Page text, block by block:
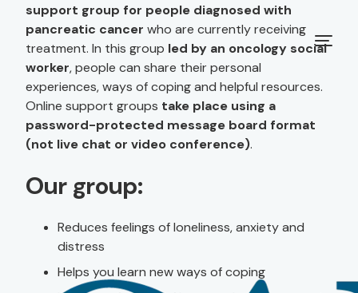
support group for people diagnosed with
pancreatic cancer who are currently receiving
treatment. In this group led by an oncology social
worker, people can share their personal
experiences, ways of coping and helpful resources.
Online support groups take place using a
password-protected message board format
(not live chat or video conference).
Our group:
Reduces feelings of loneliness, anxiety and
distress
Helps you learn new ways of coping